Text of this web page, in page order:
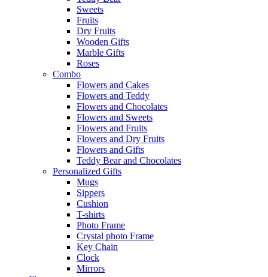
Sweets
Fruits
Dry Fruits
Wooden Gifts
Marble Gifts
Roses
Combo
Flowers and Cakes
Flowers and Teddy
Flowers and Chocolates
Flowers and Sweets
Flowers and Fruits
Flowers and Dry Fruits
Flowers and Gifts
Teddy Bear and Chocolates
Personalized Gifts
Mugs
Sippers
Cushion
T-shirts
Photo Frame
Crystal photo Frame
Key Chain
Clock
Mirrors